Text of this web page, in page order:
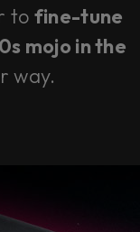
to fine-tune
mojo in the
way.